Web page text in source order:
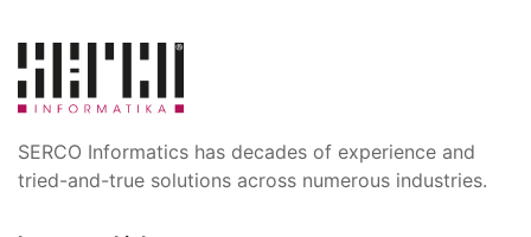
SERCO Informatics has decades of experience and
tried-and-true solutions across numerous industries.